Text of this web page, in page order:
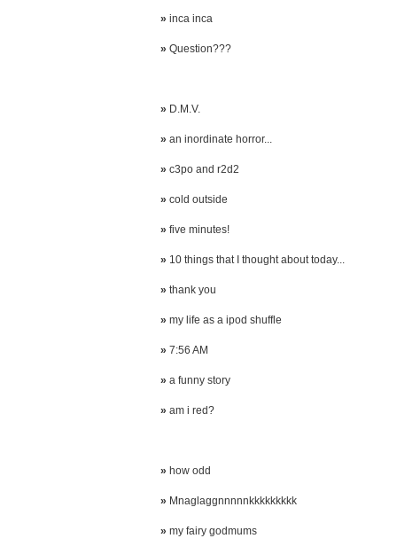
» inca inca
» Question???
» D.M.V.
» an inordinate horror...
» c3po and r2d2
» cold outside
» five minutes!
» 10 things that I thought about today...
» thank you
» my life as a ipod shuffle
» 7:56 AM
» a funny story
» am i red?
» how odd
» Mnaglaggnnnnnkkkkkkkkk
» my fairy godmums